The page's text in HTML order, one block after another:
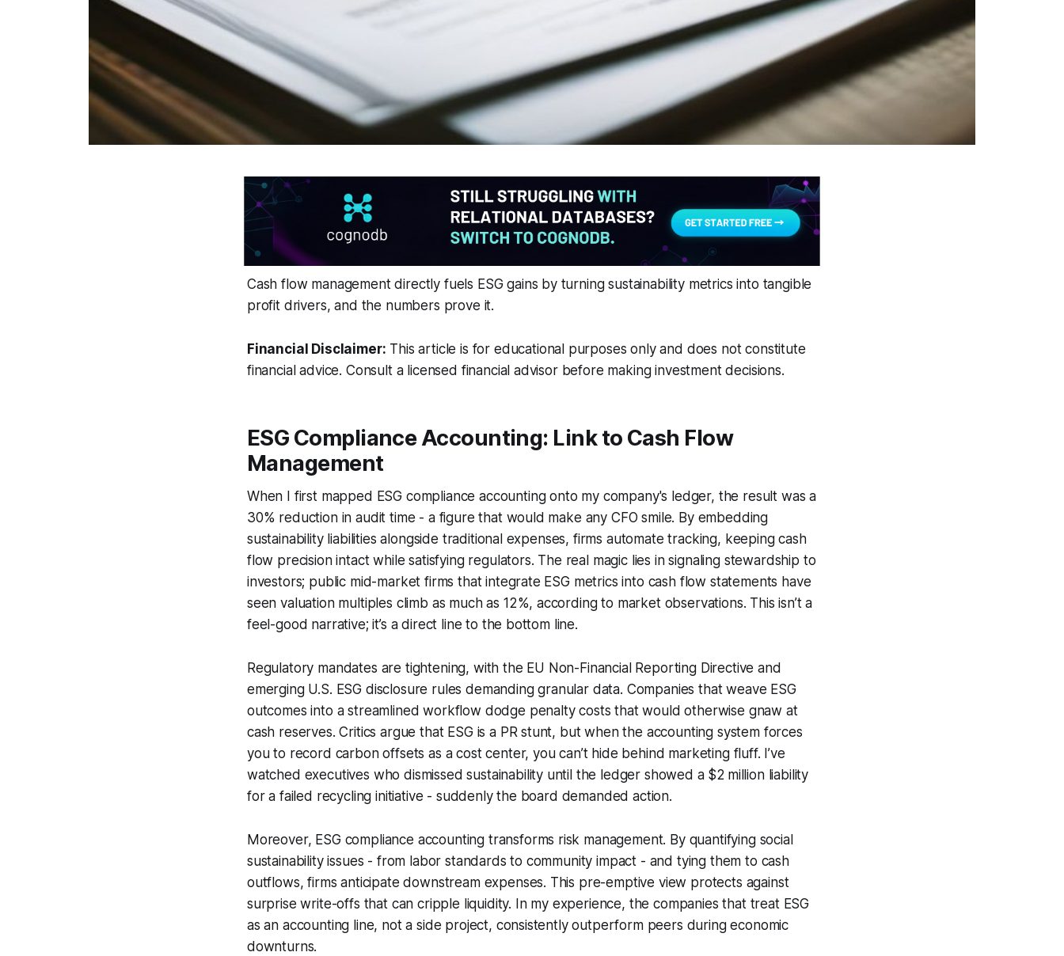
Cash flow management directly fuels ESG gains by turning sustainability metrics into tangible
profit drivers, and the numbers prove it.
Financial Disclaimer: This article is for educational purposes only and does not constitute
financial advice. Consult a licensed financial advisor before making investment decisions.
ESG Compliance Accounting: Link to Cash Flow
Management
When I first mapped ESG compliance accounting onto my company's ledger, the result was a
30% reduction in audit time - a figure that would make any CFO smile. By embedding
sustainability liabilities alongside traditional expenses, firms automate tracking, keeping cash
flow precision intact while satisfying regulators. The real magic lies in signaling stewardship to
investors; public mid-market firms that integrate ESG metrics into cash flow statements have
seen valuation multiples climb as much as 12%, according to market observations. This isn’t a
feel-good narrative; it’s a direct line to the bottom line.
Regulatory mandates are tightening, with the EU Non-Financial Reporting Directive and
emerging U.S. ESG disclosure rules demanding granular data. Companies that weave ESG
outcomes into a streamlined workflow dodge penalty costs that would otherwise gnaw at
cash reserves. Critics argue that ESG is a PR stunt, but when the accounting system forces
you to record carbon offsets as a cost center, you can’t hide behind marketing fluff. I’ve
watched executives who dismissed sustainability until the ledger showed a $2 million liability
for a failed recycling initiative - suddenly the board demanded action.
Moreover, ESG compliance accounting transforms risk management. By quantifying social
sustainability issues - from labor standards to community impact - and tying them to cash
outflows, firms anticipate downstream expenses. This pre-emptive view protects against
surprise write-offs that can cripple liquidity. In my experience, the companies that treat ESG
as an accounting line, not a side project, consistently outperform peers during economic
downturns.